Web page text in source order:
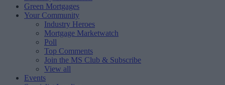
Green Mortgages
Your Community
Industry Heroes
Mortgage Marketwatch
Poll
Top Comments
Join the MS Club & Subscribe
View all
Events